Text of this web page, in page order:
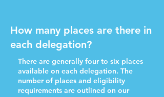
How many places are there in
each delegation?
There are generally four to six places
available on each delegation. The
number of places and eligibility
requirements are outlined on our